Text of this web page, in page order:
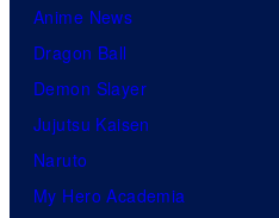
Anime News
Dragon Ball
Demon Slayer
Jujutsu Kaisen
Naruto
My Hero Academia